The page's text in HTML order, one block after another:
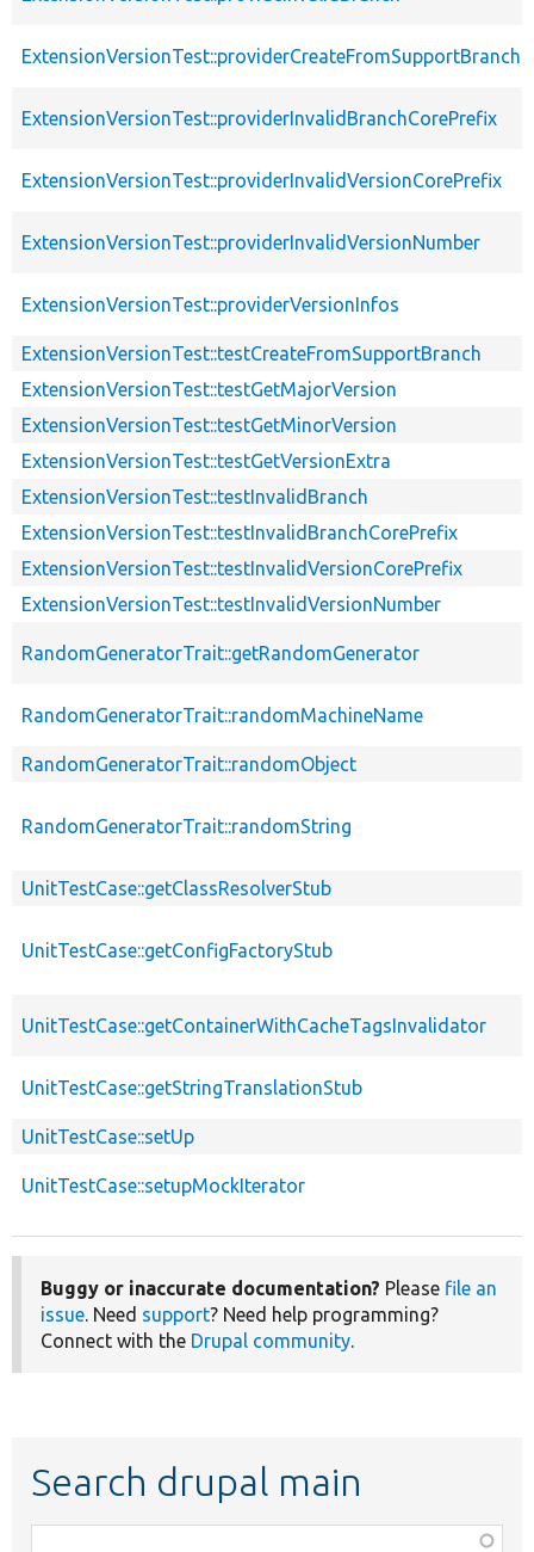
ExtensionVersionTest::providerCreateFromSupportBranch
ExtensionVersionTest::providerInvalidBranchCorePrefix
ExtensionVersionTest::providerInvalidVersionCorePrefix
ExtensionVersionTest::providerInvalidVersionNumber
ExtensionVersionTest::providerVersionInfos
ExtensionVersionTest::testCreateFromSupportBranch
ExtensionVersionTest::testGetMajorVersion
ExtensionVersionTest::testGetMinorVersion
ExtensionVersionTest::testGetVersionExtra
ExtensionVersionTest::testInvalidBranch
ExtensionVersionTest::testInvalidBranchCorePrefix
ExtensionVersionTest::testInvalidVersionCorePrefix
ExtensionVersionTest::testInvalidVersionNumber
RandomGeneratorTrait::getRandomGenerator
RandomGeneratorTrait::randomMachineName
RandomGeneratorTrait::randomObject
RandomGeneratorTrait::randomString
UnitTestCase::getClassResolverStub
UnitTestCase::getConfigFactoryStub
UnitTestCase::getContainerWithCacheTagsInvalidator
UnitTestCase::getStringTranslationStub
UnitTestCase::setUp
UnitTestCase::setupMockIterator
Buggy or inaccurate documentation? Please file an
issue. Need support? Need help programming?
Connect with the Drupal community.
Search drupal main